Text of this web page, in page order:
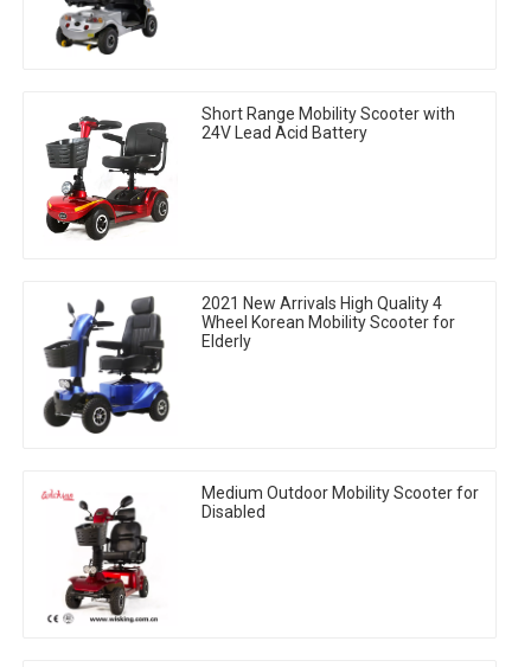
Short Range Mobility Scooter with
24V Lead Acid Battery
2021 New Arrivals High Quality 4
Wheel Korean Mobility Scooter for
Elderly
Medium Outdoor Mobility Scooter for
Disabled